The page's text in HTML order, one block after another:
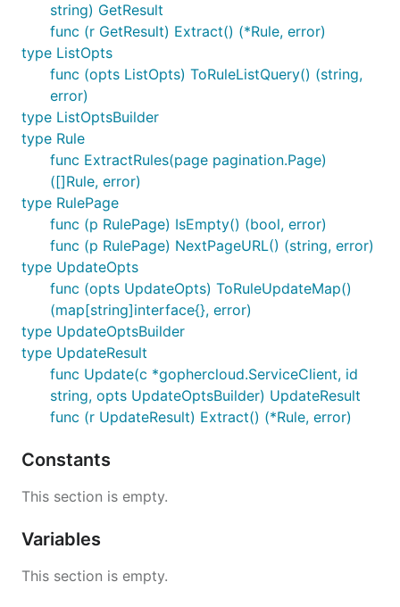
string) GetResult
func (r GetResult) Extract() (*Rule, error)
type ListOpts
func (opts ListOpts) ToRuleListQuery() (string,
error)
type ListOptsBuilder
type Rule
func ExtractRules(page pagination.Page)
([]Rule, error)
type RulePage
func (p RulePage) IsEmpty() (bool, error)
func (p RulePage) NextPageURL() (string, error)
type UpdateOpts
func (opts UpdateOpts) ToRuleUpdateMap()
(map[string]interface{}, error)
type UpdateOptsBuilder
type UpdateResult
func Update(c *gophercloud.ServiceClient, id
string, opts UpdateOptsBuilder) UpdateResult
func (r UpdateResult) Extract() (*Rule, error)
Constants
This section is empty.
Variables
This section is empty.